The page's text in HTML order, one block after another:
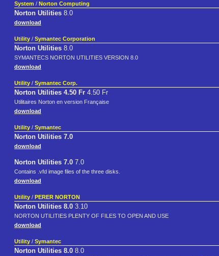
System / Norton Computing
Norton Utilities 8.0
download
Utility / Symantec Corporation
Norton Utilities 8.0
SYMANTECS NORTON UTILITIES VERSION 8.0
download
Utility / Symantec Corp.
Norton Utilities 4.50 Fr 4.50 Fr
Utilitaires Norton en version Française
download
Utility / Symantec
Norton Utilities 7.0
download
Norton Utilities 7.0 7.0
Contains .vfd image files of the three disks.
download
Utility / PERER NORTON
Norton Utilities 8.0 3.10
NORTON UTILITIES PLENTY OF FILES TO OPEN AND USE
download
Utility / Symantec
Norton Utilities 8.0 8.0